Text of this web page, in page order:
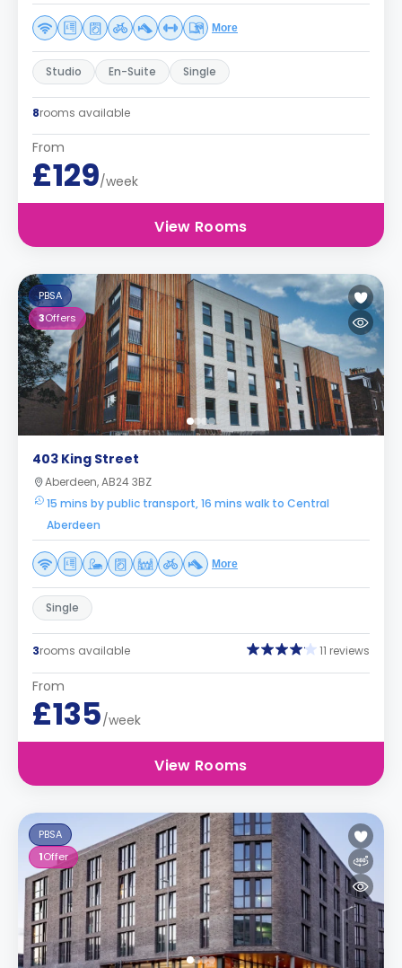
More
Studio En-Suite Single
8rooms available
From
£129/week
View Rooms
PBSA
3Offers
403 King Street
Aberdeen, AB24 3BZ
15 mins by public transport, 16 mins walk to Central
Aberdeen
More
Single
3rooms available 11 reviews
From
£135/week
View Rooms
PBSA
1Offer